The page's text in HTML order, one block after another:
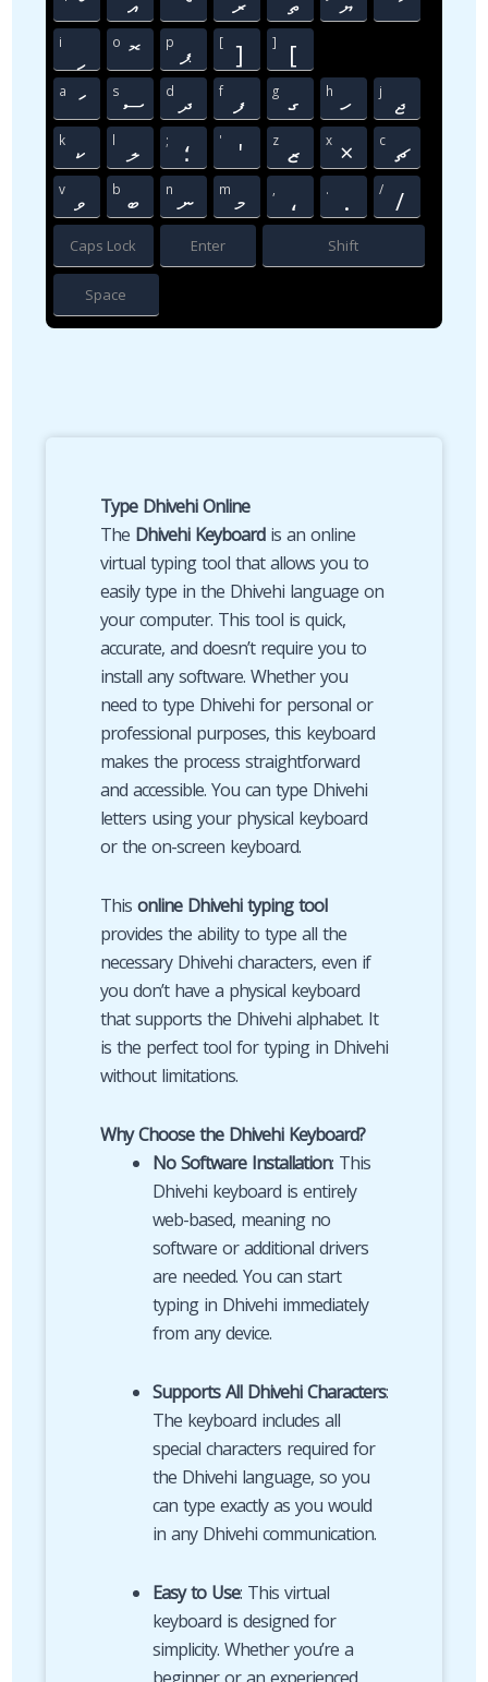
i o ޮ p ޕ [ ] ] [
a ަ s ސ d ދ f ފ g ގ h ހ j ޖ
k ކ l ލ ; ؛ ' ' z ޒ x × c ޗ
v ވ b ބ n ނ m މ ، . . / /
Caps Lock Enter Shift
Space
Type Dhivehi Online
The Dhivehi Keyboardis an online
virtual typing tool that allows you to
easily type in the Dhivehi language on
your computer. This tool is quick,
accurate, and doesn’t require you to
install any software. Whether you
need to type Dhivehi for personal or
professional purposes, this keyboard
makes the process straightforward
and accessible. You can type Dhivehi
letters using your physical keyboard
or the on-screen keyboard.
This online Dhivehi typing tool
provides the ability to type all the
necessary Dhivehi characters, even if
you don’t have a physical keyboard
that supports the Dhivehi alphabet. It
is the perfect tool for typing in Dhivehi
without limitations.
Why Choose the Dhivehi Keyboard?
No Software Installation: This
Dhivehi keyboard is entirely
web-based, meaning no
software or additional drivers
are needed. You can start
typing in Dhivehi immediately
from any device.
Supports All Dhivehi Characters:
The keyboard includes all
special characters required for
the Dhivehi language, so you
can type exactly as you would
in any Dhivehi communication.
Easy to Use: This virtual
keyboard is designed for
simplicity. Whether you’re a